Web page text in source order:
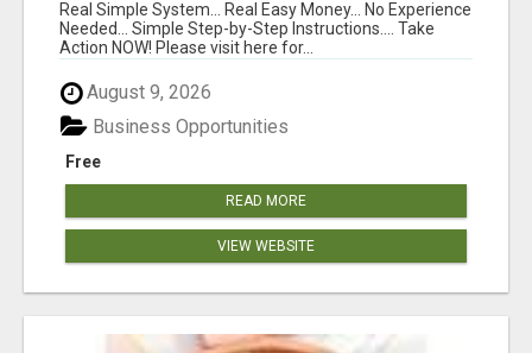
Real Simple System... Real Easy Money... No Experience
Needed... Simple Step-by-Step Instructions.... Take
Action NOW! Please visit here for...
August 9, 2026
Free
Business Opportunities
READ MORE
VIEW WEBSITE